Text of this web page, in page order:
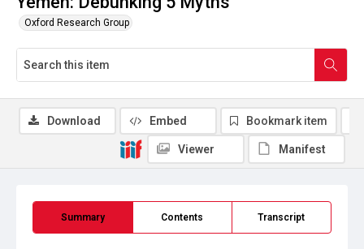
Oxford Research Group
Summary Contents Transcript
Download Embed Bookmark item
Viewer Manifest